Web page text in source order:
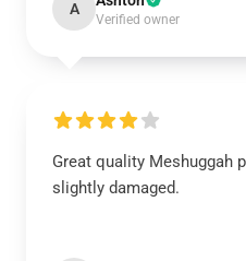
A
Verified owner
Great quality Meshuggah
slightly damaged.